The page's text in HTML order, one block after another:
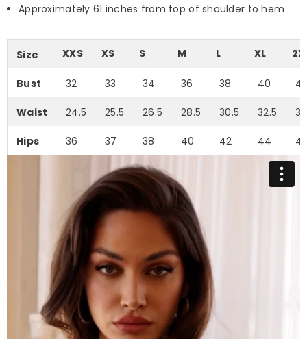
Approximately 61 inches from top of shoulder to hem
Size XXS XS S M L XL
Bust 32 33 34 36 38 40
Waist 24.5 25.5 26.5 28.5 30.5 32.5
Hips 36 37 38 40 42 44